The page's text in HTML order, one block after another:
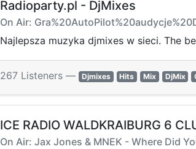
Radioparty.pl - DjMixes
On Air:
Najlepsza muzyka djmixes w sieci. The
267 Listeners — Djmixes Hits Mix DjMix
ICE RADIO WALDKRAIBURG 6
On Air: Jax Jones & MNEK - Where Did